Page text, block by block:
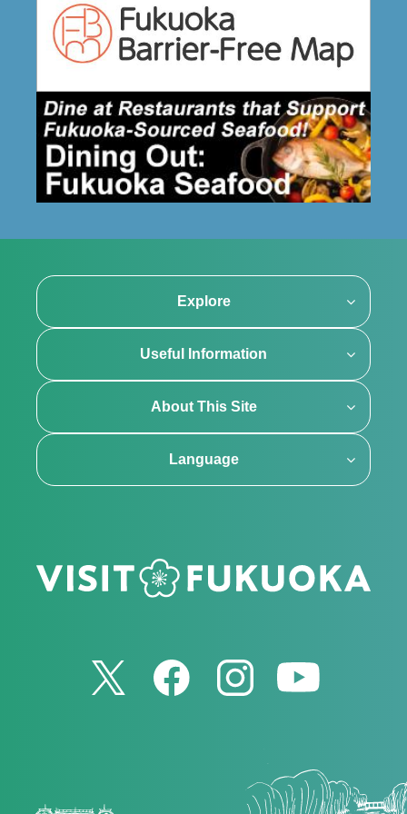
Explore
Useful Information
About This Site
Language